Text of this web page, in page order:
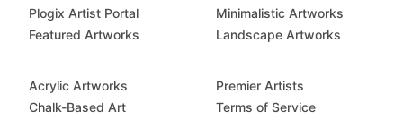
Plogix Artist Portal
Featured Artworks
Minimalistic Artworks
Landscape Artworks
Acrylic Artworks
Chalk-Based Art
Premier Artists
Terms of Service